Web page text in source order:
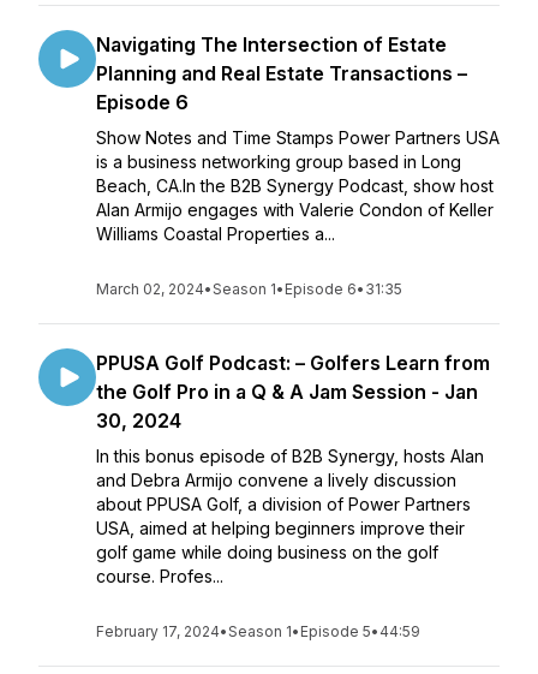
Navigating The Intersection of Estate
Planning and Real Estate Transactions –
Episode 6
Show Notes and Time Stamps Power Partners USA
is a business networking group based in Long
Beach, CA.In the B2B Synergy Podcast, show host
Alan Armijo engages with Valerie Condon of Keller
Williams Coastal Properties a...
March 02, 2024•Season 1• Episode 6• 31:35
PPUSA Golf Podcast: – Golfers Learn from
the Golf Pro in a Q & A Jam Session - Jan
30, 2024
In this bonus episode of B2B Synergy, hosts Alan
and Debra Armijo convene a lively discussion
about PPUSA Golf, a division of Power Partners
USA, aimed at helping beginners improve their
golf game while doing business on the golf
course. Profes...
February 17, 2024•Season 1• Episode 5• 44:59